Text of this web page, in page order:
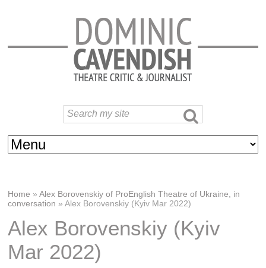
Home »Alex Borovenskiy of ProEnglish Theatre of Ukraine, in
conversation »Alex Borovenskiy (Kyiv Mar 2022)
Alex Borovenskiy (Kyiv
Mar 2022)